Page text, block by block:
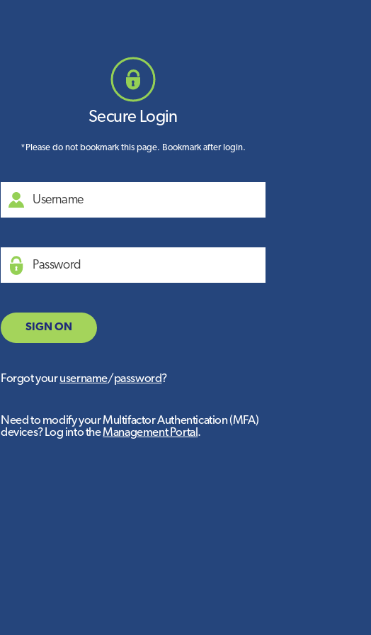
Secure Login
*Please do not bookmark this page. Bookmark after login.
Username
Password
SIGN ON
Forgot yourusername/password?
Need to modify your Multifactor Authentication (MFA)
devices? Log into theManagement Portal .